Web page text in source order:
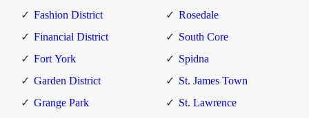
Fashion District
Financial District
Fort York
Garden District
Grange Park
Rosedale
South Core
Spidna
St. James Town
St. Lawrence